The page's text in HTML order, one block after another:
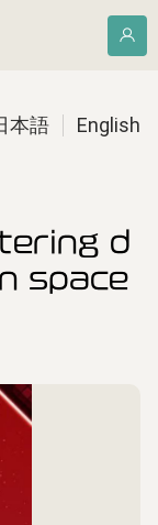
本語 English
d
space